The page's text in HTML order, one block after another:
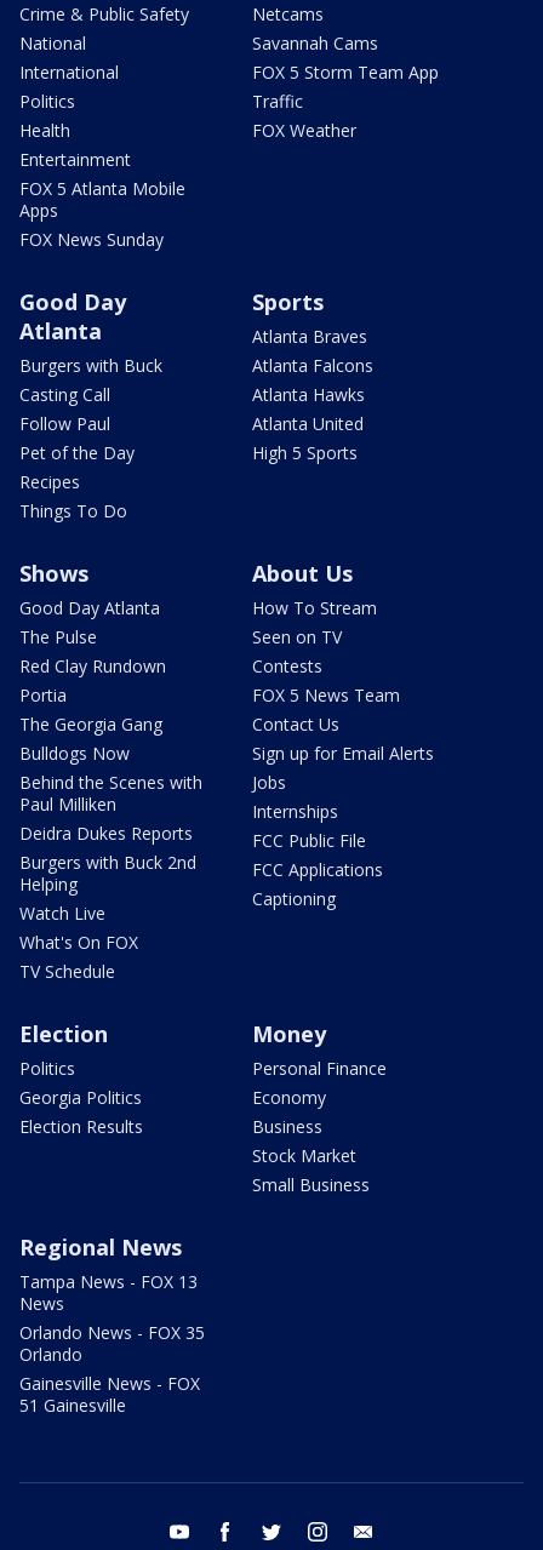
Crime & Public Safety
National
International
Politics
Health
Entertainment
FOX 5 Atlanta Mobile
Apps
FOX News Sunday
Netcams
Savannah Cams
FOX 5 Storm Team App
Traffic
FOX Weather
Good Day
Atlanta
Burgers with Buck
Casting Call
Follow Paul
Pet of the Day
Recipes
Things To Do
Sports
Atlanta Braves
Atlanta Falcons
Atlanta Hawks
Atlanta United
High 5 Sports
Shows
Good Day Atlanta
The Pulse
Red Clay Rundown
Portia
The Georgia Gang
Bulldogs Now
Behind the Scenes with
Paul Milliken
Deidra Dukes Reports
Burgers with Buck 2nd
Helping
Watch Live
What's On FOX
TV Schedule
About Us
How To Stream
Seen on TV
Contests
FOX 5 News Team
Contact Us
Sign up for Email Alerts
Jobs
Internships
FCC Public File
FCC Applications
Captioning
Election
Politics
Georgia Politics
Election Results
Money
Personal Finance
Economy
Business
Stock Market
Small Business
Regional News
Tampa News - FOX 13
News
Orlando News - FOX 35
Orlando
Gainesville News - FOX
51 Gainesville
youtube facebook twitter instagram